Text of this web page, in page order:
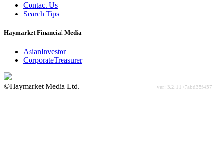
Contact Us
Search Tips
Haymarket Financial Media
AsianInvestor
CorporateTreasurer
©Haymarket Media Ltd.